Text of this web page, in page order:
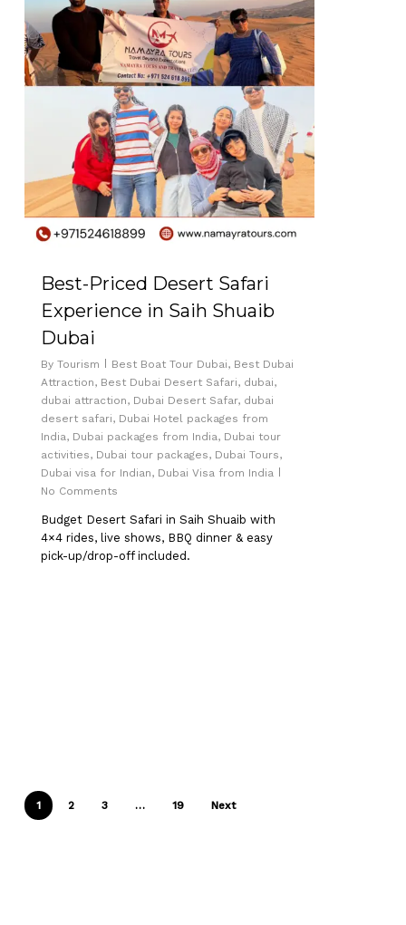
Best-Priced Desert Safari
Experience in Saih Shuaib
Dubai
By Tourism Best Boat Tour Dubai, Best Dubai
Attraction, Best Dubai Desert Safari, dubai,
dubai attraction, Dubai Desert Safar, dubai
desert safari, Dubai Hotel packages from
India, Dubai packages from India, Dubai tour
activities, Dubai tour packages, Dubai Tours,
Dubai visa for Indian, Dubai Visa from India
No Comments
Budget Desert Safari in Saih Shuaib with
4×4 rides, live shows, BBQ dinner & easy
pick-up/drop-off included.
1 2 3 … 19 Next